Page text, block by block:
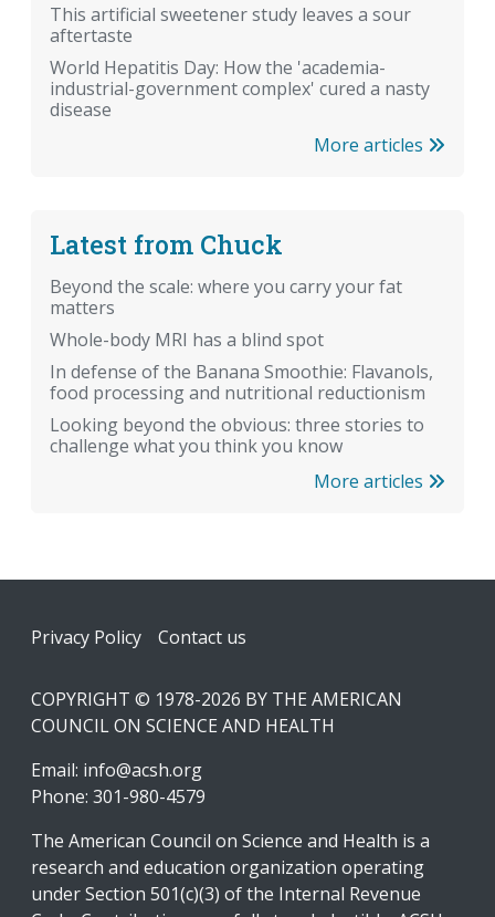
This artificial sweetener study leaves a sour
aftertaste
World Hepatitis Day: How the 'academia-
industrial-government complex' cured a nasty
disease
More articles
Latest from Chuck
Beyond the scale: where you carry your fat
matters
Whole-body MRI has a blind spot
In defense of the Banana Smoothie: Flavanols,
food processing and nutritional reductionism
Looking beyond the obvious: three stories to
challenge what you think you know
More articles
Footer
Privacy Policy Contact us
COPYRIGHT © 1978-2026 BY THE AMERICAN
COUNCIL ON SCIENCE AND HEALTH
Email: info@acsh.org
Phone: 301-980-4579
The American Council on Science and Health is a
research and education organization operating
under Section 501(c)(3) of the Internal Revenue